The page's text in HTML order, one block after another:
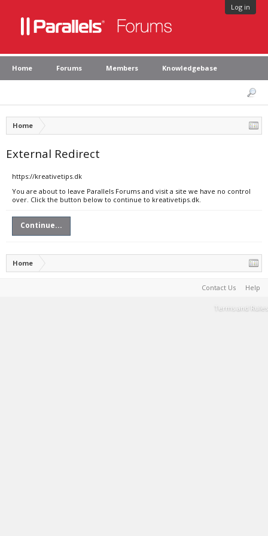
Log in
Home Forums Members Knowledgebase
Home
External Redirect
https://kreativetips.dk
You are about to leave Parallels Forums and visit a site we have no control
over. Click the button below to continue to kreativetips.dk.
Continue...
Home
Contact Us Help
Terms and Rules